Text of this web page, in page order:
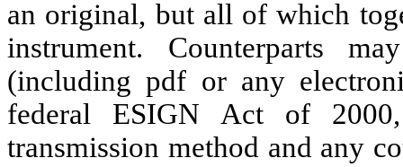
an original, but all of which
instrument. Counterparts
(including pdf or any
federal ESIGN Act of
transmission method and any